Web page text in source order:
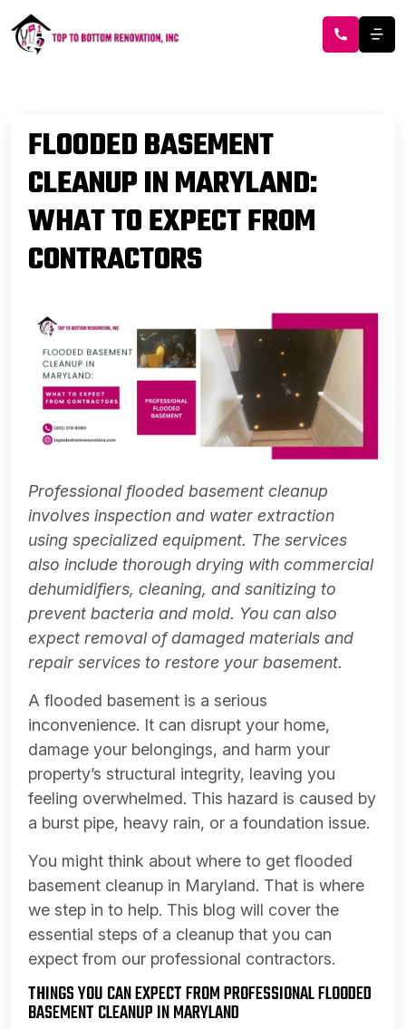
FLOODED BASEMENT
CLEANUP IN MARYLAND:
WHAT TO EXPECT FROM
CONTRACTORS
Professional flooded basement cleanup
involves inspection and water extraction
using specialized equipment. The services
also include thorough drying with commercial
dehumidifiers, cleaning, and sanitizing to
prevent bacteria and mold. You can also
expect removal of damaged materials and
repair services to restore your basement.
A flooded basement is a serious
inconvenience. It can disrupt your home,
damage your belongings, and harm your
property’s structural integrity, leaving you
feeling overwhelmed. This hazard is caused by
a burst pipe, heavy rain, or a foundation issue.
You might think about where to get flooded
basement cleanup in Maryland. That is where
we step in to help. This blog will cover the
essential steps of a cleanup that you can
expect from our professional contractors.
THINGS YOU CAN EXPECT FROM PROFESSIONAL FLOODED
BASEMENT CLEANUP IN MARYLAND